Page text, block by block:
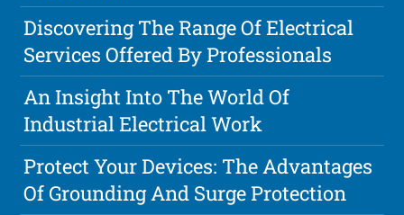
Discovering The Range Of Electrical
Services Offered By Professionals
An Insight Into The World Of
Industrial Electrical Work
Protect Your Devices: The Advantages
Of Grounding And Surge Protection